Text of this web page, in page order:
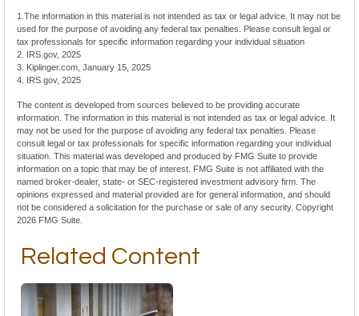
1.The information in this material is not intended as tax or legal advice. It may not be
used for the purpose of avoiding any federal tax penalties. Please consult legal or
tax professionals for specific information regarding your individual situation
2. IRS.gov, 2025
3. Kiplinger.com, January 15, 2025
4. IRS.gov, 2025
The content is developed from sources believed to be providing accurate
information. The information in this material is not intended as tax or legal advice. It
may not be used for the purpose of avoiding any federal tax penalties. Please
consult legal or tax professionals for specific information regarding your individual
situation. This material was developed and produced by FMG Suite to provide
information on a topic that may be of interest. FMG Suite is not affiliated with the
named broker-dealer, state- or SEC-registered investment advisory firm. The
opinions expressed and material provided are for general information, and should
not be considered a solicitation for the purchase or sale of any security. Copyright
2026 FMG Suite.
Related Content